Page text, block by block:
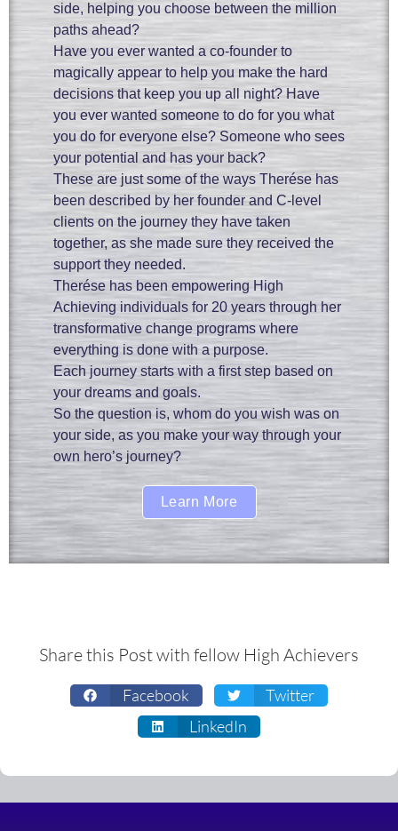
side, helping you choose between the million
paths ahead?
Have you ever wanted a co-founder to
magically appear to help you make the hard
decisions that keep you up all night? Have
you ever wanted someone to do for you what
you do for everyone else? Someone who sees
your potential and has your back?
These are just some of the ways Therése has
been described by her founder and C-level
clients on the journey they have taken
together, as she made sure they received the
support they needed.
Therése has been empowering High
Achieving individuals for 20 years through her
transformative change programs where
everything is done with a purpose.
Each journey starts with a first step based on
your dreams and goals.
So the question is, whom do you wish was on
your side, as you make your way through your
own hero’s journey?
Learn More
Share this Post with fellow High Achievers
Facebook
Twitter
LinkedIn